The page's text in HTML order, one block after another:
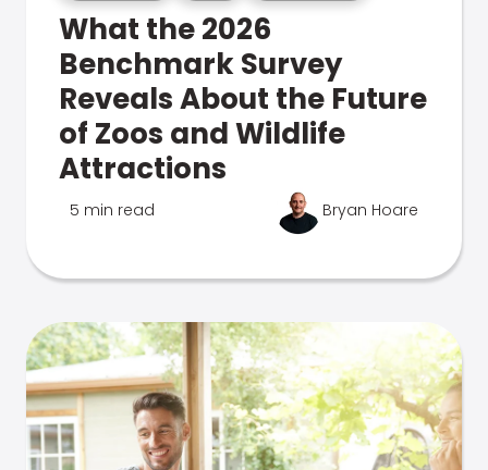
What the 2026
Benchmark Survey
Reveals About the Future
of Zoos and Wildlife
Attractions
5 min read Bryan Hoare